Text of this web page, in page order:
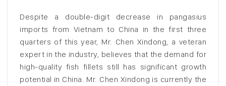
Despite a double-digit decrease in pangasius
imports from Vietnam to China in the first three
quarters of this year, Mr. Chen Xindong, a veteran
expert in the industry, believes that the demand for
high-quality fish fillets still has significant growth
potential in China. Mr. Chen Xindong is currently the